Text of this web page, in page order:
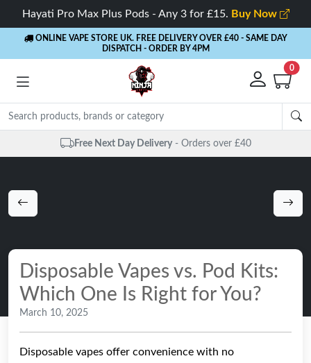
Hayati Pro Max Plus Pods - Any 3 for £15. Buy Now
ONLINE VAPE STORE UK. FREE DELIVERY OVER £40 - SAME DAY
DISPATCH - ORDER BY 4PM
0
Free Next Day Delivery - Orders over £40
Disposable Vapes vs. Pod Kits:
Which One Is Right for You?
March 10, 2025
Disposable vapes offer convenience with no